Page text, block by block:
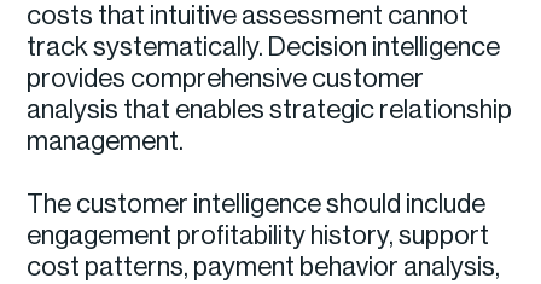
costs that intuitive assessment cannot
track systematically. Decision intelligence
provides comprehensive customer
analysis that enables strategic relationship
management.
The customer intelligence should include
engagement profitability history, support
cost patterns, payment behavior analysis,